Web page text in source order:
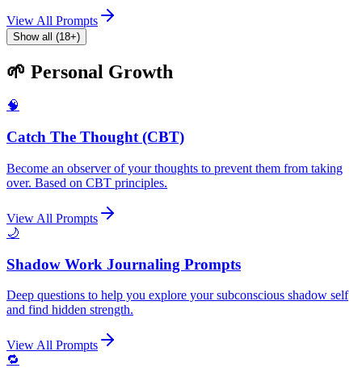
View All Prompts
Show all (18+)
🌱 Personal Growth
🧠
Catch The Thought (CBT)
Become an observer of your thoughts to prevent them from taking
over. Based on CBT principles.
View All Prompts
🌙
Shadow Work Journaling Prompts
Deep questions to help you explore your subconscious shadow self
and find hidden strength.
View All Prompts
🔁